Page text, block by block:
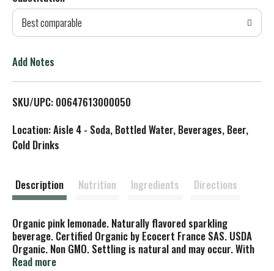
d
T
L
Best comparable
Add Notes
SKU/UPC: 00647613000050
Location: Aisle 4 - Soda, Bottled Water, Beverages, Beer,
Cold Drinks
Description Nutrition Ingredients Directions
Organic pink lemonade. Naturally flavored sparkling
beverage. Certified Organic by Ecocert France SAS. USDA
Organic. Non GMO. Settling is natural and may occur. With
real cane sugar. www.lorina.com. Please recycle. Product of
Read more